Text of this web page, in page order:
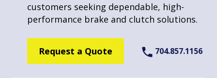
customers seeking dependable, high-
performance brake and clutch solutions.
Request a Quote 704.857.1156
Welding
Request a Quote 704.857.1156